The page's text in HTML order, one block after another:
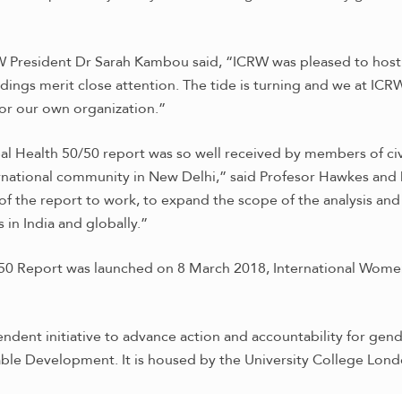
Dr Sarah Kambou said, “ICRW was pleased to
merit close attention. The tide is turning and we at
our own organization.”
Health 50/50 report was so well received by members of
community in New Delhi,” said Profesor Hawkes
the report to work, to expand the scope of the analysis
India and globally.”
Report was launched on 8 March 2018, International
initiative to advance action and accountability for
Development. It is housed by the University College